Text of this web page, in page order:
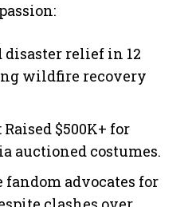
disaster relief in 12
wildfire recovery
: Raised $500K+ for
auctioned costumes.
fandom advocates for